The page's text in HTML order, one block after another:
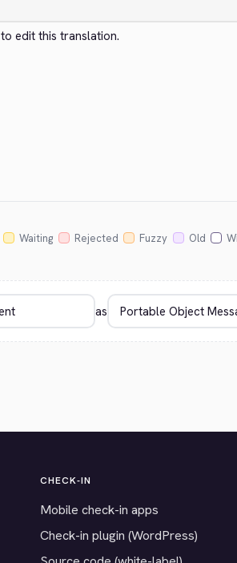
to edit this translation.
Waiting Rejected Fuzzy Old
as
CHECK-IN
Mobile check-in apps
Check-in plugin (WordPress)